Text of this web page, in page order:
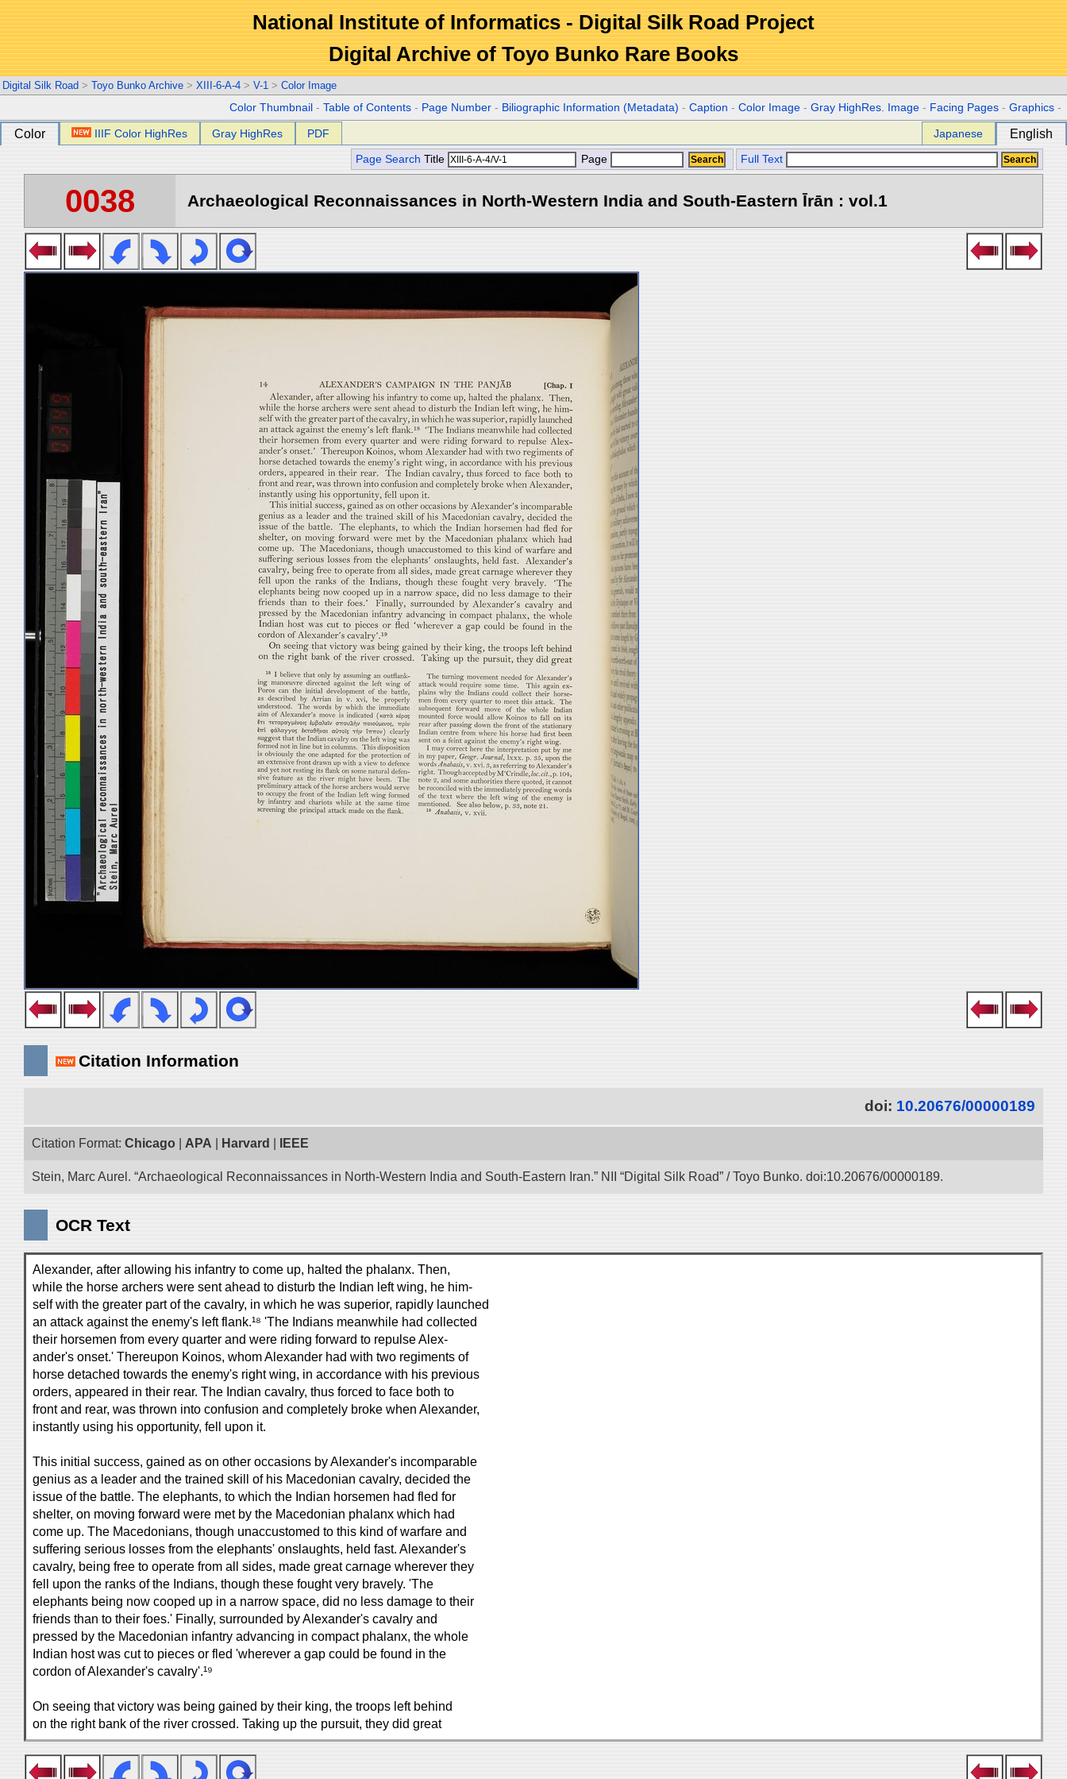
National Institute of Informatics - Digital Silk Road Project
Digital Archive of Toyo Bunko Rare Books
Digital Silk Road > Toyo Bunko Archive > XIII-6-A-4 > V-1 > Color Image
Color Thumbnail -Table of Contents - Page Number - Biliographic Information (Metadata) -Caption -Color Image -Gray HighRes. Image - Facing Pages -Graphics -
Color IIIF Color HighRes Gray HighRes PDF Japanese English
Page Search Title Page Full Text
0038 Archaeological Reconnaissances in North-Western India and South-Eastern Īrān : vol.1
Citation Information
doi: 10.20676/00000189
Citation Format: Chicago APA Harvard IEEE
Stein, Marc Aurel. “Archaeological Reconnaissances in North-Western India and South-Eastern Iran.” NII “Digital Silk Road” / Toyo Bunko. doi:10.20676/00000189.
OCR Text
Alexander, after allowing his infantry to come up, halted the phalanx. Then,
while the horse archers were sent ahead to disturb the Indian left wing, he him-
self with the greater part of the cavalry, in which he was superior, rapidly launched
an attack against the enemy's left flank.¹⁸ 'The Indians meanwhile had collected
their horsemen from every quarter and were riding forward to repulse Alex-
ander's onset.' Thereupon Koinos, whom Alexander had with two regiments of
horse detached towards the enemy's right wing, in accordance with his previous
orders, appeared in their rear. The Indian cavalry, thus forced to face both to
front and rear, was thrown into confusion and completely broke when Alexander,
instantly using his opportunity, fell upon it.
This initial success, gained as on other occasions by Alexander's incomparable
genius as a leader and the trained skill of his Macedonian cavalry, decided the
issue of the battle. The elephants, to which the Indian horsemen had fled for
shelter, on moving forward were met by the Macedonian phalanx which had
come up. The Macedonians, though unaccustomed to this kind of warfare and
suffering serious losses from the elephants' onslaughts, held fast. Alexander's
cavalry, being free to operate from all sides, made great carnage wherever they
fell upon the ranks of the Indians, though these fought very bravely. 'The
elephants being now cooped up in a narrow space, did no less damage to their
friends than to their foes.' Finally, surrounded by Alexander's cavalry and
pressed by the Macedonian infantry advancing in compact phalanx, the whole
Indian host was cut to pieces or fled 'wherever a gap could be found in the
cordon of Alexander's cavalry'.¹⁹
On seeing that victory was being gained by their king, the troops left behind
on the right bank of the river crossed. Taking up the pursuit, they did great